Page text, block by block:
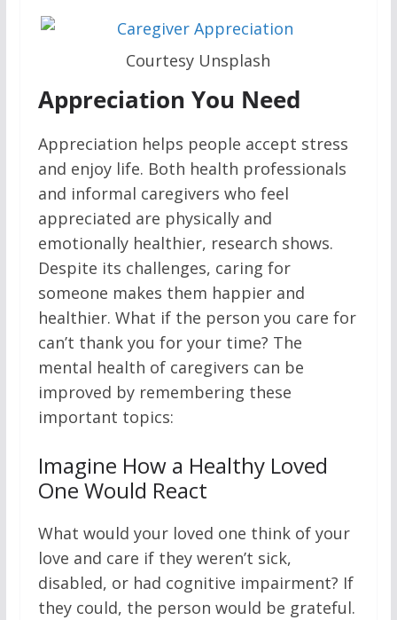
Courtesy Unsplash
Appreciation You Need
Appreciation helps people accept stress
and enjoy life. Both health professionals
and informal caregivers who feel
appreciated are physically and
emotionally healthier, research shows.
Despite its challenges, caring for
someone makes them happier and
healthier. What if the person you care for
can’t thank you for your time? The
mental health of caregivers can be
improved by remembering these
important topics:
Imagine How a Healthy Loved
One Would React
What would your loved one think of your
love and care if they weren’t sick,
disabled, or had cognitive impairment? If
they could, the person would be grateful.